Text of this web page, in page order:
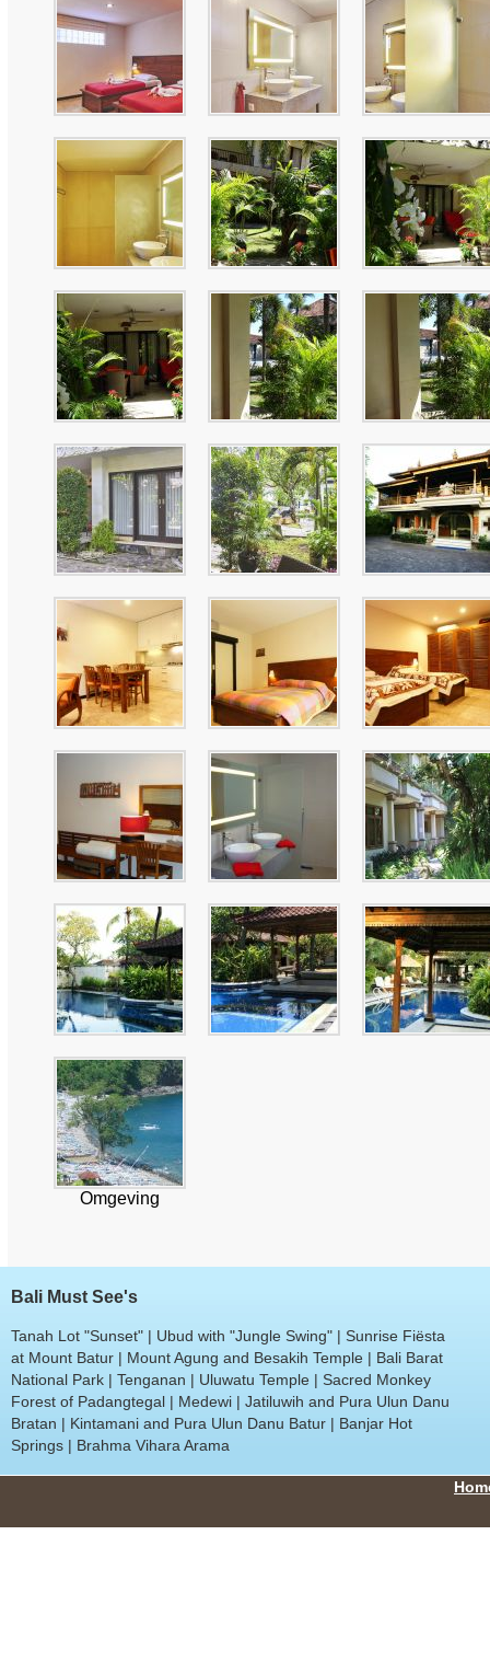
Omgeving
Bali Must See's
Tanah Lot "Sunset" | Ubud with "Jungle Swing" | Sunrise Fiësta
at Mount Batur | Mount Agung and Besakih Temple | Bali Barat
National Park | Tenganan | Uluwatu Temple | Sacred Monkey
Forest of Padangtegal | Medewi | Jatiluwih and Pura Ulun Danu
Bratan | Kintamani and Pura Ulun Danu Batur | Banjar Hot
Springs | Brahma Vihara Arama